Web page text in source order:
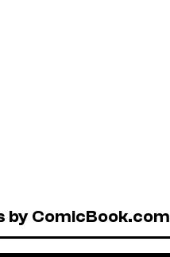
by ComicBook.com